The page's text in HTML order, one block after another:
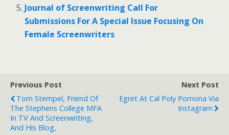
Journal of Screenwriting Call For
Submissions For A Special Issue Focusing On
Female Screenwriters
Previous Post
Tom Stempel, Friend Of
The Stephens College MFA
In TV And Screenwriting,
And His Blog,
Next Post
Egret At Cal Poly Pomona Via
Instagram